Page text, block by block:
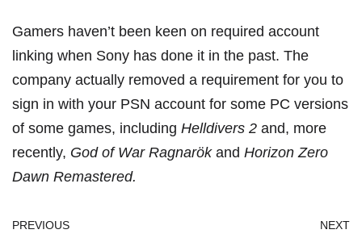
Gamers haven’t been keen on required account
linking when Sony has done it in the past. The
company actually removed a requirement for you to
sign in with your PSN account for some PC versions
of some games, including Helldivers 2 and, more
recently, God of War Ragnarökand Horizon Zero
Dawn Remastered.
PREVIOUS NEXT